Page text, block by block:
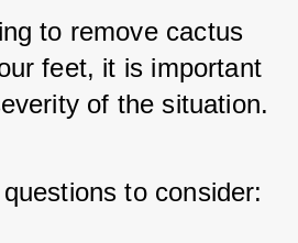
to remove cactus
feet, it is important
of the situation.
to consider: